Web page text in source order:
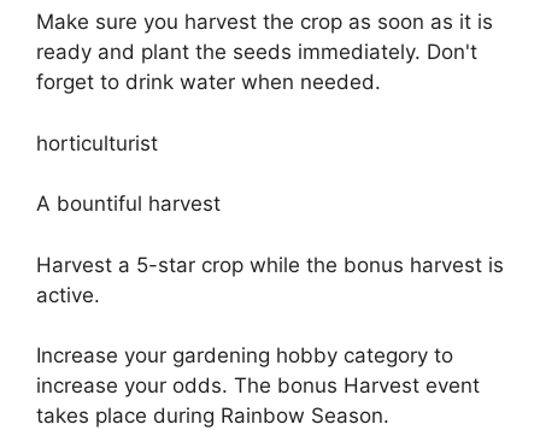
Make sure you harvest the crop as soon as it is
ready and plant the seeds immediately. Don't
forget to drink water when needed.
horticulturist
A bountiful harvest
Harvest a 5-star crop while the bonus harvest is
active.
Increase your gardening hobby category to
increase your odds. The bonus Harvest event
takes place during Rainbow Season.